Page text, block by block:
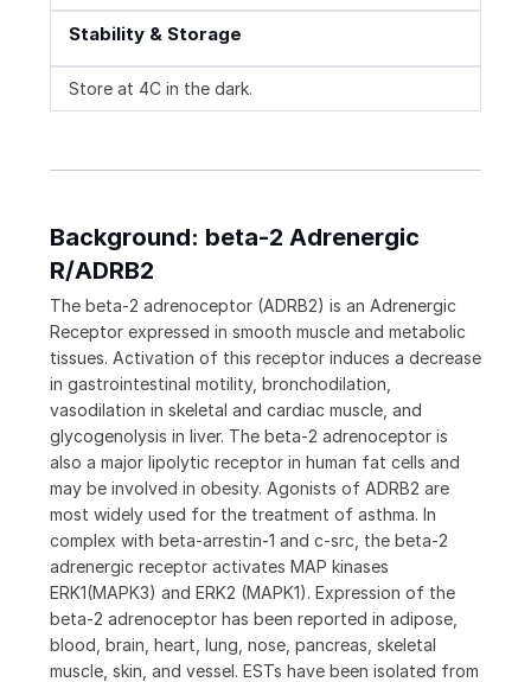
Stability & Storage
Store at 4C in the dark.
Background: beta-2 Adrenergic
R/ADRB2
The beta-2 adrenoceptor (ADRB2) is an Adrenergic
Receptor expressed in smooth muscle and metabolic
tissues. Activation of this receptor induces a decrease
in gastrointestinal motility, bronchodilation,
vasodilation in skeletal and cardiac muscle, and
glycogenolysis in liver. The beta-2 adrenoceptor is
also a major lipolytic receptor in human fat cells and
may be involved in obesity. Agonists of ADRB2 are
most widely used for the treatment of asthma. In
complex with beta-arrestin-1 and c-src, the beta-2
adrenergic receptor activates MAP kinases
ERK1(MAPK3) and ERK2 (MAPK1). Expression of the
beta-2 adrenoceptor has been reported in adipose,
blood, brain, heart, lung, nose, pancreas, skeletal
muscle, skin, and vessel. ESTs have been isolated from